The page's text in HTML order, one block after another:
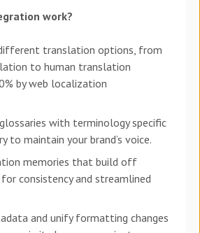
work?
translation options, from
to human translation
by web localization
with terminology specific
to maintain your brand’s voice.
memories that build off
consistency and streamlined
and unify formatting changes